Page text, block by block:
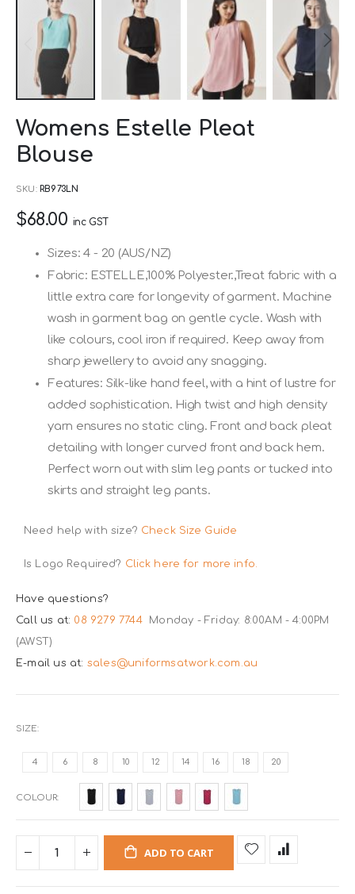
to
the
of
the
gallery
Womens Estelle Pleat
Blouse
SKU RB973LN
$68.00 inc GST
Sizes: 4 - 20 (AUS/NZ)
Fabric: ESTELLE,100% Polyester.,Treat fabric with a
little extra care for longevity of garment. Machine
wash in garment bag on gentle cycle. Wash with
like colours, cool iron if required. Keep away from
sharp jewellery to avoid any snagging.
Features: Silk-like hand feel, with a hint of lustre for
added sophistication. High twist and high density
yarn ensures no static cling. Front and back pleat
detailing with longer curved front and back hem.
Perfect worn out with slim leg pants or tucked into
skirts and straight leg pants.
Need help with size? Check Size Guide
Is Logo Required? Click here for more info.
Have questions?
Call us at: 08 9279 7744
Monday - Friday: 8:00AM - 4:00PM
(AWST)
E-mail us at: sales@uniformsatwork.com.au
SIZE
4 6 8 10 12 14 16 18 20
COLOUR
ADD TO CART